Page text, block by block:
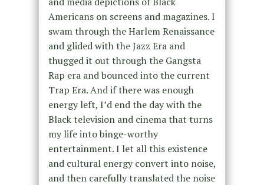
Americans on screens and magazines. I
swam through the Harlem Renaissance
and glided with the Jazz Era and
thugged it out through the Gangsta
Rap era and bounced into the current
Trap Era. And if there was enough
energy left, I’d end the day with the
Black television and cinema that turns
my life into binge-worthy
entertainment. I let all this existence
and cultural energy convert into noise,
and then carefully translated the noise